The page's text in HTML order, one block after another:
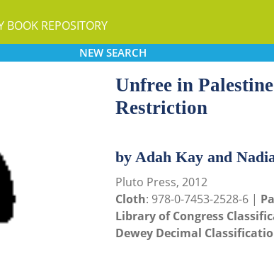
BOOK REPOSITORY
NEW SEARCH
Unfree in
Restriction
by Adah Kay and
Pluto Press, 2012
Cloth: 978-0-7453-2528-6 |
Library of Congress
Dewey Decimal